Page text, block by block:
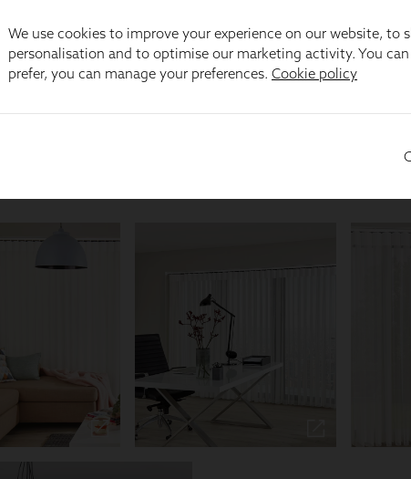
We use cookies to improve your experience on our website, to
personalisation and to optimise our marketing activity. You
prefer, you can manage your preferences. Cookie policy